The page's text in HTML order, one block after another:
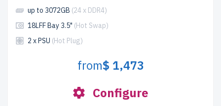
up to 3072GB (24 x DDR4)
18LFF Bay 3.5" (Hot Swap)
2 x PSU (Hot Plug)
from$ 1,473
Configure